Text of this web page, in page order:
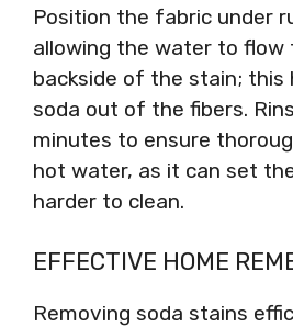
Position the fabric under
allowing the water to flow
backside of the stain; this
soda out of the fibers.
minutes to ensure
hot water, as it can set
harder to clean.
EFFECTIVE HOME
Removing soda stains